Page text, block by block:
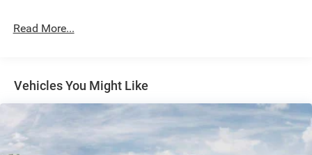
4-Wheel Disc Brakes w/4-Wheel ABS, Front Vented
Read More...
Vehicles You Might Like